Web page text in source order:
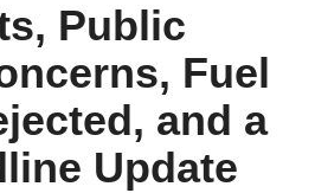
Public
Fuel
and a
Update